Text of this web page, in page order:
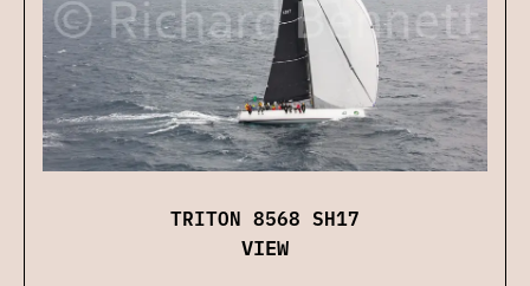
TRITON 8568 SH17
VIEW